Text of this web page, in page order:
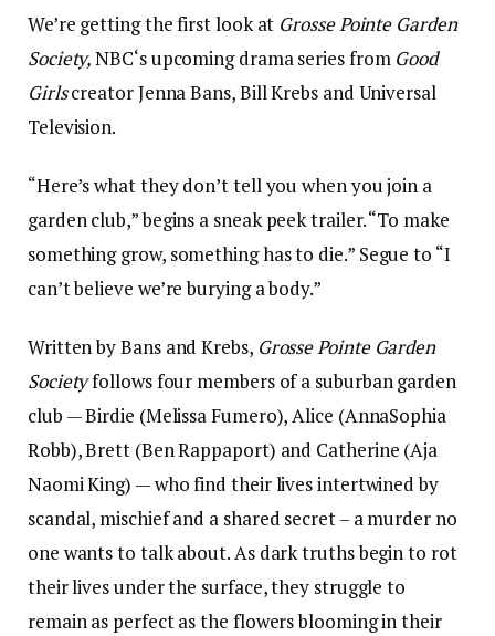
We’re getting the first look at Grosse Pointe Garden
Society,NBC‘s upcoming drama series fromGood
Girlscreator Jenna Bans, Bill Krebs and Universal
Television.
“Here’s what they don’t tell you when you join a
garden club,” begins a sneak peek trailer. “To make
something grow, something has to die.” Segue to “I
can’t believe we’re burying a body.”
Written by Bans and Krebs, Grosse Pointe Garden
Societyfollows four members of a suburban garden
club — Birdie (Melissa Fumero), Alice (AnnaSophia
Robb), Brett (Ben Rappaport) and Catherine (Aja
Naomi King) — who find their lives intertwined by
scandal, mischief and a shared secret – a murder no
one wants to talk about. As dark truths begin to rot
their lives under the surface, they struggle to
remain as perfect as the flowers blooming in their